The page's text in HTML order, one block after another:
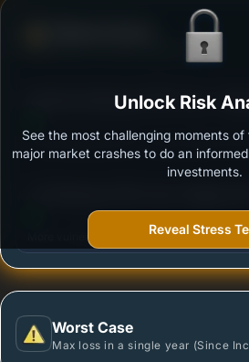
Ability to resist market falls
Bandhan Banking & PSU Fund -
Outstanding protection during market
More vulnerable during market declines.
Worst Case
Max loss in a single year (Since
Unlock Risk
See the most challenging moments
major market crashes to do an
investments.
Reveal Stress